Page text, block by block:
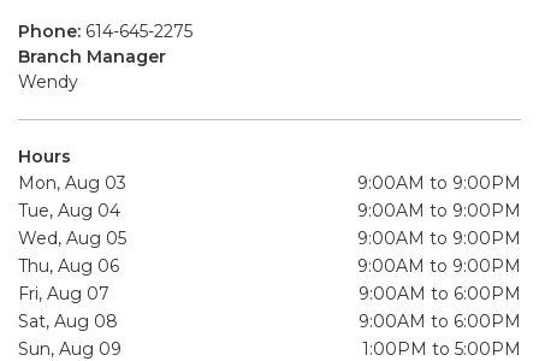
Phone: 614-645-2275
Branch Manager
Wendy
Hours
Mon, Aug 03
9:00AM to 9:00PM
Tue, Aug 04
9:00AM to 9:00PM
Wed, Aug 05
9:00AM to 9:00PM
Thu, Aug 06
9:00AM to 9:00PM
Fri, Aug 07
9:00AM to 6:00PM
Sat, Aug 08
9:00AM to 6:00PM
Sun, Aug 09
1:00PM to 5:00PM